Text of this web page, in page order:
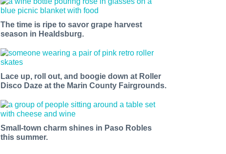
The time is ripe to savor grape harvest
season in Healdsburg.
Lace up, roll out, and boogie down at Roller
Disco Daze at the Marin County Fairgrounds.
Small-town charm shines in Paso Robles
this summer.